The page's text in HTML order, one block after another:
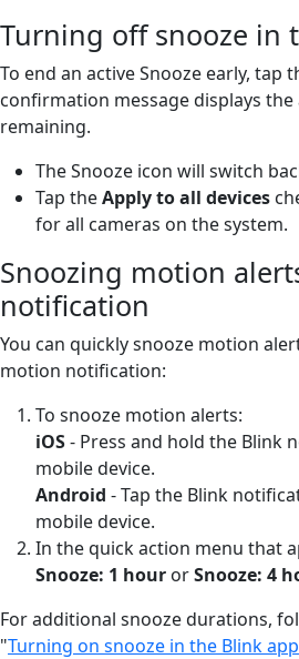
Turning off snooze in
To end an active Snooze early, tap
confirmation message displays
remaining.
The Snooze icon will switch
Tap theApply to all devices
for all cameras on the system.
Snoozing motion
notification
You can quickly snooze motion
motion notification:
To snooze motion alerts:
iOS- Press and hold the Blink
mobile device.
Android - Tap the Blink
mobile device.
In the quick action menu that
Snooze: 1 hour orSnooze: 4
For additional snooze durations,
"Turning on snooze in the Blink app